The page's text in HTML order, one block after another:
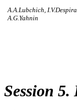
A.A.Lubchich,
A.G.Yahnin
Session